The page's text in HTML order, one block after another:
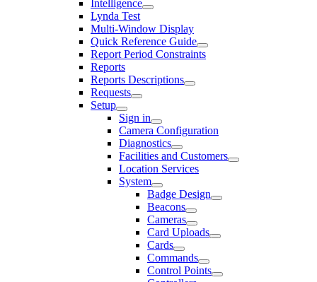
Intelligence
Lynda Test
Multi-Window Display
Quick Reference Guide
Report Period Constraints
Reports
Reports Descriptions
Requests
Setup
Sign in
Camera Configuration
Diagnostics
Facilities and Customers
Location Services
System
Badge Design
Beacons
Cameras
Card Uploads
Cards
Commands
Control Points